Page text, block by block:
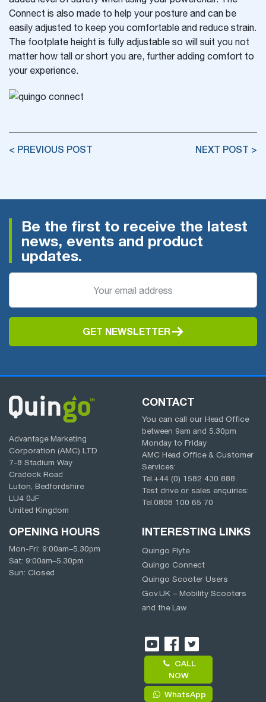
Connect is also made to help your posture and can be
easily adjusted to keep you comfortable and reduce strain.
The footplate height is fully adjustable so will suit you not
matter how tall or short you are, further adding comfort to
your experience.
< PREVIOUS POST NEXT POST >
Be the first to receive the latest
news, events and product
updates.
GET NEWSLETTER
Advantage Marketing
Corporation (AMC) LTD
7-8 Stadium Way
Cradock Road
Luton, Bedfordshire
LU4 0JF
United Kingdom
CONTACT
You can call our Head Office
between 9am and 5.30pm
Monday to Friday
AMC Head Office & Customer
Services:
Tel. +44 (0) 1582 430 888
Test drive or sales enquiries:
Tel. 0808 100 65 70
OPENING HOURS
Mon-Fri: 9:00am–5.30pm
Sat: 9:00am–5.30pm
Sun: Closed
INTERESTING LINKS
Quingo Flyte
Quingo Connect
Quingo Scooter Users
Gov.UK – Mobility Scooters
and the Law
CALL
NOW
WhatsApp